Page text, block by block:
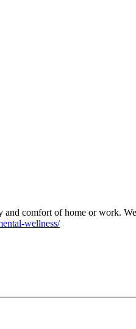
and comfort of home or work.
wellness/